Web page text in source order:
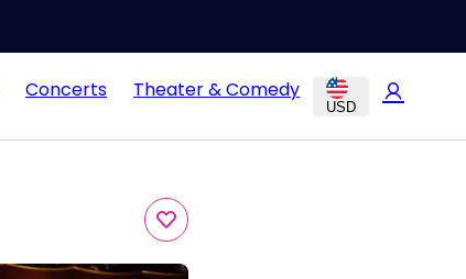
Concerts Theater & Comedy
USD